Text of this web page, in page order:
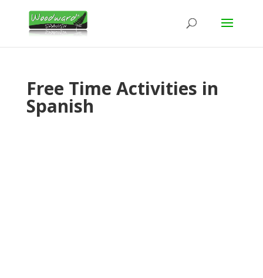
Free Time Activities in
Spanish